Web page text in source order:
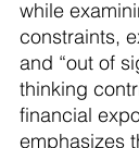
while
constraints,
and “out of
thinking
financial
emphasizes